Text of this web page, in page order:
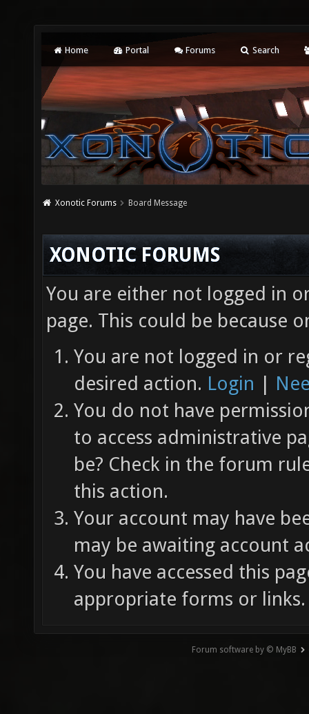
Home Portal Forums Search
Xonotic Forums Board Message
XONOTIC FORUMS
You are either not logged in
page. This could be because
You are not logged in or
desired action. Login |
You do not have
to access administrative
be? Check in the forum
this action.
Your account may have
may be awaiting account
You have accessed this
appropriate forms or links.
Forum software by © MyBB